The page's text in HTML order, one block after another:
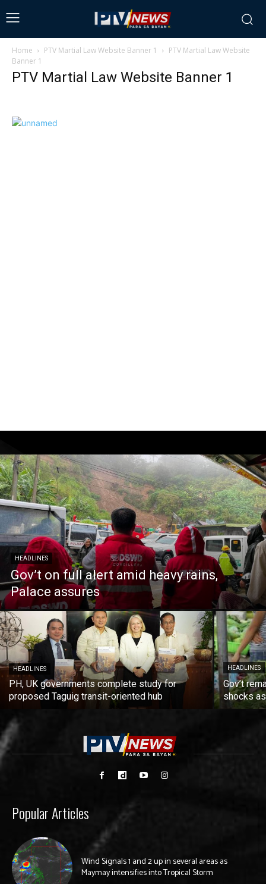
Home PTV Martial Law Website Banner 1
PTV Martial Law Website
Banner 1
PTV Martial Law Website Banner 1
HEADLINES
Gov’t on full alert amid heavy rains,
Palace assures
HEADLINES
PH, UK governments complete study for
proposed Taguig transit-oriented hub
HEADLINES
Gov’t
shocks
Popular Articles
Wind Signals 1 and 2 up in several areas as
Maymay intensifies into Tropical Storm